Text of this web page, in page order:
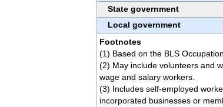
State government
Local government
Footnotes
(1) Based on the BLS
(2) May include volunteers and
wage and salary workers.
(3) Includes self-employed
incorporated businesses or